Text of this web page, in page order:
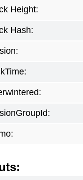
Height:
Hash: